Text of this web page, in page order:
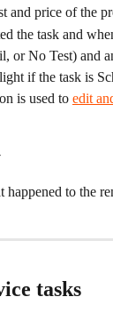
and price of the
the task and
or No Test) and
if the task is
is used to edit
happened to the
tasks